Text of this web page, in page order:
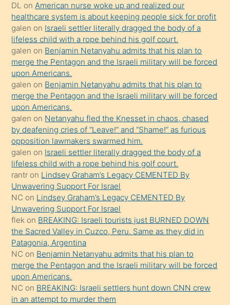
hoşlandığı
sikiş
kızla
öpüşürken
bile
kendisini
orada
bırakıp
terk
ettiğini
söyledi
sikiş
gerekirken
güzel
şeyler
söylemesi
onu
da
şaşırtır
DL onAmerican nurse woke up and realized our
healthcare system is about keeping people sick for profit
galen on Israeli settler literally dragged the body of a
lifeless child with a rope behind his golf court.
galen on Benjamin Netanyahu admits that his plan to
merge the Pentagon and the Israeli military will be forced
upon Americans.
galen on Benjamin Netanyahu admits that his plan to
merge the Pentagon and the Israeli military will be forced
upon Americans.
galen on Netanyahu fled the Knesset in chaos, chased
by deafening cries of “Leave!” and “Shame!” as furious
opposition lawmakers swarmed him.
galen on Israeli settler literally dragged the body of a
lifeless child with a rope behind his golf court.
rantr on Lindsey Graham’s Legacy CEMENTED By
Unwavering Support For Israel
NC on Lindsey Graham’s Legacy CEMENTED By
Unwavering Support For Israel
flek on BREAKING: Israeli tourists just BURNED DOWN
the Sacred Valley in Cuzco, Peru. Same as they did in
Patagonia, Argentina
NC on Benjamin Netanyahu admits that his plan to
merge the Pentagon and the Israeli military will be forced
upon Americans.
NC on BREAKING: Israeli settlers hunt down CNN crew
in an attempt to murder them